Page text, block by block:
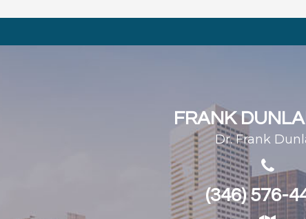
FRANK
Dr. Frank
(346) 576-